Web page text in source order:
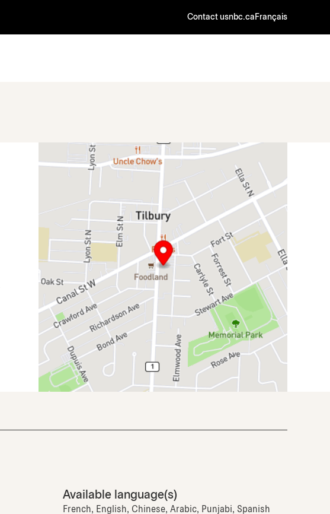
Contact usnbc.ca Français
Available language(s)
French, English, Chinese, Arabic, Punjabi, Spanish